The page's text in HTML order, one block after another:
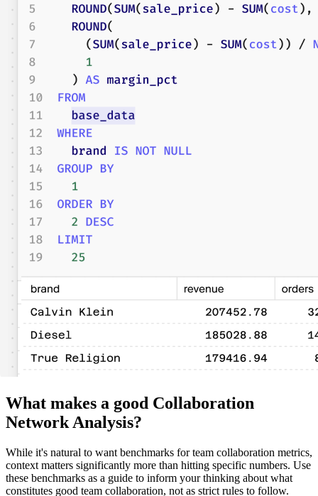
What makes a good Collaboration
Network Analysis?
While it's natural to want benchmarks for team collaboration metrics,
context matters significantly more than hitting specific numbers. Use
these benchmarks as a guide to inform your thinking about what
constitutes good team collaboration, not as strict rules to follow.